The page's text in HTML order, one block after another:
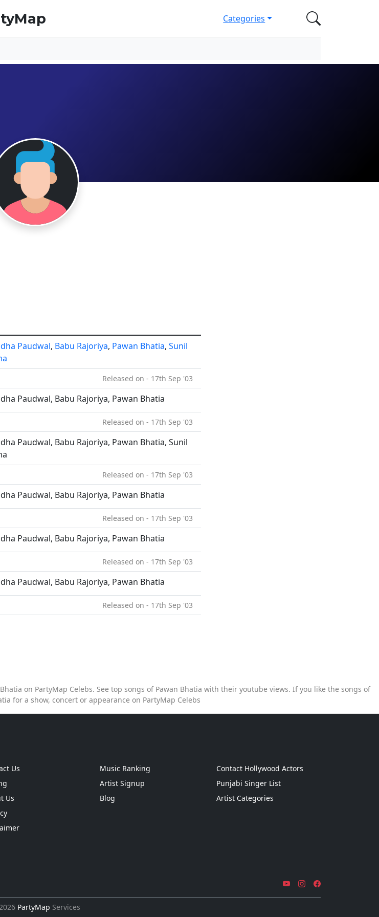
Categories
Paudwal, Babu Rajoriya, Pawan Bhatia, Sunil
Released on - 17th Sep '03
Paudwal, Babu Rajoriya, Pawan Bhatia
Released on - 17th Sep '03
Paudwal, Babu Rajoriya, Pawan Bhatia, Sunil
Released on - 17th Sep '03
Paudwal, Babu Rajoriya, Pawan Bhatia
Released on - 17th Sep '03
Paudwal, Babu Rajoriya, Pawan Bhatia
Released on - 17th Sep '03
Paudwal, Babu Rajoriya, Pawan Bhatia
Released on - 17th Sep '03
on PartyMap Celebs. See top songs of Pawan Bhatia with their youtube views. If you like the songs of
for a show, concert or appearance on PartyMap Celebs
Us
Us
Music Ranking
Artist Signup
Blog
Contact Hollywood Actors
Punjabi Singer List
Artist Categories
PartyMap Services